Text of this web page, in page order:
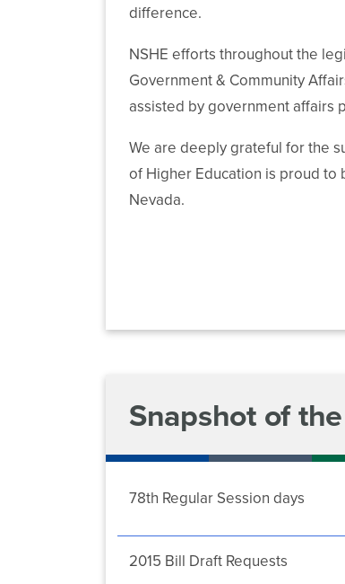
difference.
NSHE efforts throughout the
Government & Community
assisted by government affairs
We are deeply grateful for the
of Higher Education is proud
Nevada.
Snapshot of
78th Regular Session days
2015 Bill Draft Requests